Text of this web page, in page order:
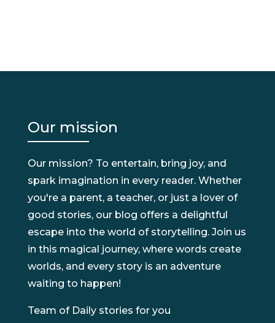
Our mission
Our mission? To entertain, bring joy, and
spark imagination in every reader. Whether
you're a parent, a teacher, or just a lover of
good stories, our blog offers a delightful
escape into the world of storytelling. Join us
in this magical journey, where words create
worlds, and every story is an adventure
waiting to happen!
Team of Daily stories for you